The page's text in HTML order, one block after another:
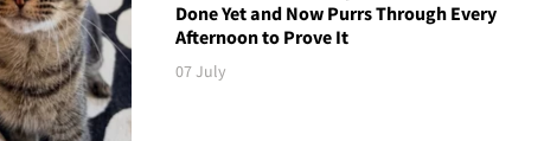
Done Yet and Now Purrs Through Every
Afternoon to Prove It
07 July